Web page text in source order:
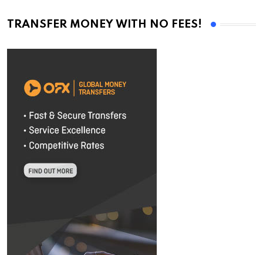
TRANSFER MONEY WITH NO FEES!